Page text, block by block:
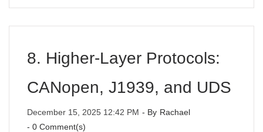
8. Higher-Layer Protocols:
CANopen, J1939, and UDS
December 15, 2025 12:42 PM - By Rachael
- 0 Comment(s)